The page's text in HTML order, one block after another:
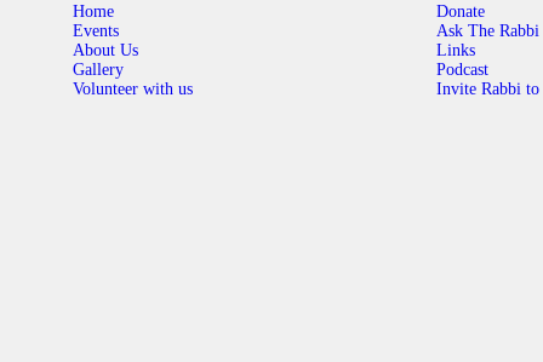
Home
Events
About Us
Gallery
Volunteer with us
Donate
Ask The Rabbi
Links
Podcast
Invite Rabbi to